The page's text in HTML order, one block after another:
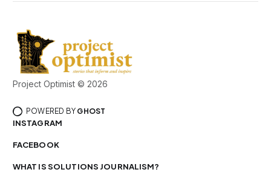
Project Optimist © 2026
POWERED BY GHOST
INSTAGRAM
FACEBOOK
WHAT IS SOLUTIONS JOURNALISM?